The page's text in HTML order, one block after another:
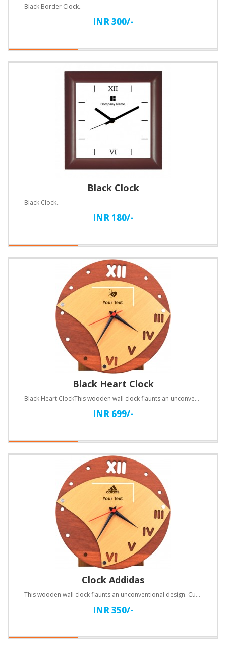
Black Border Clock..
INR 300/-
Black Clock
Black Clock..
INR 180/-
Black Heart Clock
Black Heart ClockThis wooden wall clock flaunts an unconventional design. Customize with text.Specif..
INR 699/-
Clock Addidas
This wooden wall clock flaunts an unconventional design. Customize with text.Specifications:Material..
INR 350/-